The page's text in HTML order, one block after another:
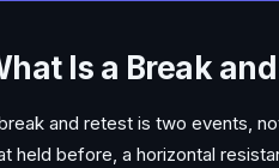
Is a Break
and retest is two events,
held before, a horizontal